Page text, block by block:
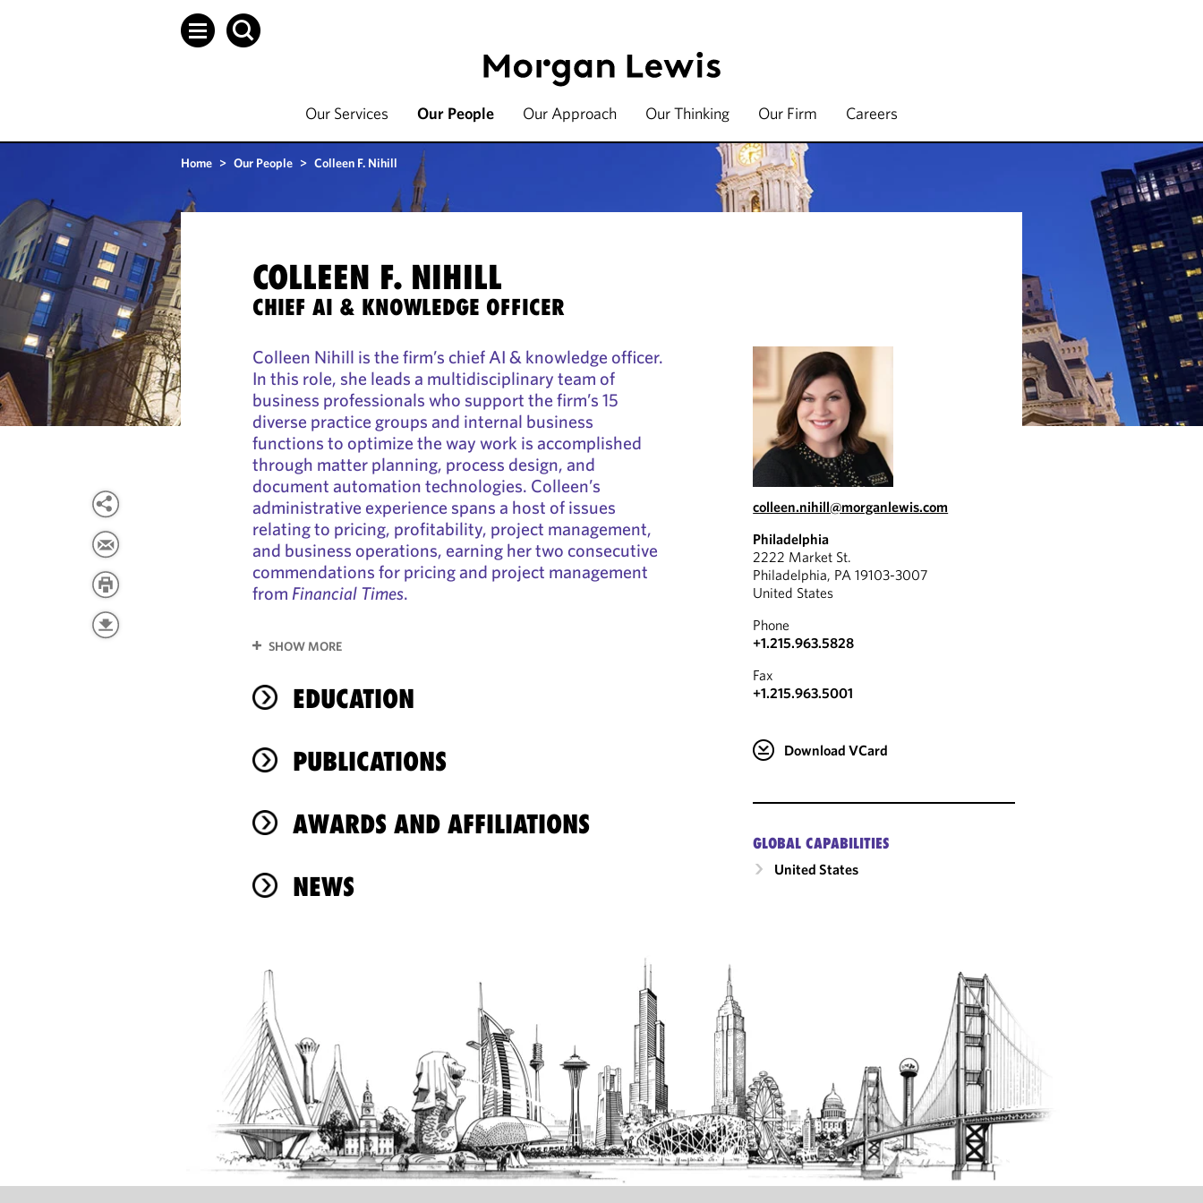
Our Services Our People Our Approach Our Thinking Our Firm Careers
Home > Our People > Colleen F. Nihill
COLLEEN F. NIHILL
CHIEF AI & KNOWLEDGE OFFICER
Colleen Nihill is the firm’s chief AI & knowledge officer.
In this role, she leads a multidisciplinary team of
business professionals who support the firm’s 15
diverse practice groups and internal business
functions to optimize the way work is accomplished
through matter planning, process design, and
document automation technologies. Colleen’s
administrative experience spans a host of issues
relating to pricing, profitability, project management,
and business operations, earning her two consecutive
commendations for pricing and project management
fromFinancial Times.
SHOW MORE
EDUCATION
PUBLICATIONS
AWARDS AND AFFILIATIONS
NEWS
colleen.nihill@morganlewis.com
Philadelphia
2222 Market St.
Philadelphia, PA 19103-3007
United States
Phone
+1.215.963.5828
Fax
+1.215.963.5001
Download VCard
GLOBAL CAPABILITIES
United States